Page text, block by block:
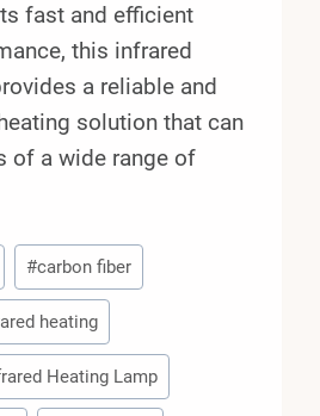
fast and efficient
this infrared
a reliable and
solution that can
of a wide range of
#carbon fiber
heating
Heating Lamp